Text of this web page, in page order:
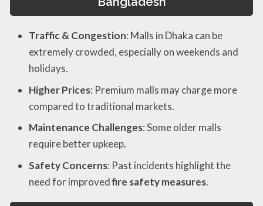
Traffic & Congestion: Malls in Dhaka can be
extremely crowded, especially on weekends and
holidays.
Higher Prices: Premium malls may charge more
compared to traditional markets.
Maintenance Challenges: Some older malls
require better upkeep.
Safety Concerns: Past incidents highlight the
need for improvedfire safety measures.